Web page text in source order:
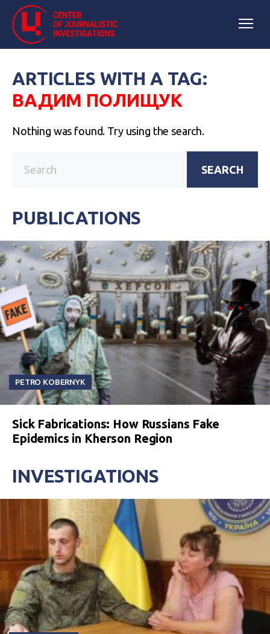
ARTICLES WITH A TAG:
ВАДИМ ПОЛИЩУК
Nothing was found. Try using the search.
SEARCH
PUBLICATIONS
PETRO KOBERNYK
Sick Fabrications: How Russians Fake
Epidemics in Kherson Region
INVESTIGATIONS